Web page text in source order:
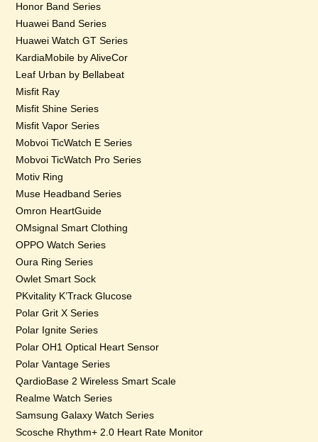
Honor Band Series
Huawei Band Series
Huawei Watch GT Series
KardiaMobile by AliveCor
Leaf Urban by Bellabeat
Misfit Ray
Misfit Shine Series
Misfit Vapor Series
Mobvoi TicWatch E Series
Mobvoi TicWatch Pro Series
Motiv Ring
Muse Headband Series
Omron HeartGuide
OMsignal Smart Clothing
OPPO Watch Series
Oura Ring Series
Owlet Smart Sock
PKvitality K’Track Glucose
Polar Grit X Series
Polar Ignite Series
Polar OH1 Optical Heart Sensor
Polar Vantage Series
QardioBase 2 Wireless Smart Scale
Realme Watch Series
Samsung Galaxy Watch Series
Scosche Rhythm+ 2.0 Heart Rate Monitor